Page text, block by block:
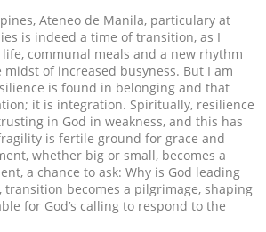
Ateneo de Manila, particulary at
is indeed a time of transition, as I
communal meals and a new rhythm
of increased busyness. But I am
is found in belonging and that
it is integration. Spiritually, resilience
in God in weakness, and this has
is fertile ground for grace and
whether big or small, becomes a
a chance to ask: Why is God leading
transition becomes a pilgrimage, shaping
for God’s calling to respond to the